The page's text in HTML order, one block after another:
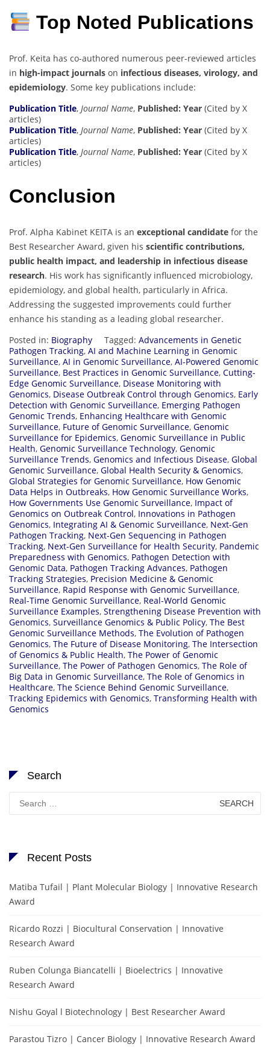
Top Noted Publications
Prof. Keita has co-authored numerous peer-reviewed articles
in high-impact journals on infectious diseases, virology, and
epidemiology. Some key publications include:
Publication Title, Journal Name, Published: Year (Cited by X
articles)
Publication Title, Journal Name, Published: Year (Cited by X
articles)
Publication Title, Journal Name, Published: Year (Cited by X
articles)
Conclusion
Prof. Alpha Kabinet KEITA is an exceptional candidate for the
Best Researcher Award, given his scientific contributions,
public health impact, and leadership in infectious disease
research. His work has significantly influenced microbiology,
epidemiology, and global health, particularly in Africa.
Addressing the suggested improvements could further
enhance his standing as a leading global researcher.
Posted in: Biography Tagged: Advancements in Genetic
Pathogen Tracking, AI and Machine Learning in Genomic
Surveillance, AI in Genomic Surveillance, AI-Powered Genomic
Surveillance, Best Practices in Genomic Surveillance, Cutting-
Edge Genomic Surveillance, Disease Monitoring with
Genomics, Disease Outbreak Control through Genomics, Early
Detection with Genomic Surveillance, Emerging Pathogen
Genomic Trends, Enhancing Healthcare with Genomic
Surveillance, Future of Genomic Surveillance, Genomic
Surveillance for Epidemics, Genomic Surveillance in Public
Health, Genomic Surveillance Technology, Genomic
Surveillance Trends, Genomics and Infectious Disease, Global
Genomic Surveillance, Global Health Security & Genomics,
Global Strategies for Genomic Surveillance, How Genomic
Data Helps in Outbreaks, How Genomic Surveillance Works,
How Governments Use Genomic Surveillance, Impact of
Genomics on Outbreak Control, Innovations in Pathogen
Genomics, Integrating AI & Genomic Surveillance, Next-Gen
Pathogen Tracking, Next-Gen Sequencing in Pathogen
Tracking, Next-Gen Surveillance for Health Security, Pandemic
Preparedness with Genomics, Pathogen Detection with
Genomic Data, Pathogen Tracking Advances, Pathogen
Tracking Strategies, Precision Medicine & Genomic
Surveillance, Rapid Response with Genomic Surveillance,
Real-Time Genomic Surveillance, Real-World Genomic
Surveillance Examples, Strengthening Disease Prevention with
Genomics, Surveillance Genomics & Public Policy, The Best
Genomic Surveillance Methods, The Evolution of Pathogen
Genomics, The Future of Disease Monitoring, The Intersection
of Genomics & Public Health, The Power of Genomic
Surveillance, The Power of Pathogen Genomics, The Role of
Big Data in Genomic Surveillance, The Role of Genomics in
Healthcare, The Science Behind Genomic Surveillance,
Tracking Epidemics with Genomics, Transforming Health with
Genomics
Search
Search
for:
Recent Posts
Matiba Tufail | Plant Molecular Biology | Innovative Research
Award
Ricardo Rozzi | Biocultural Conservation | Innovative
Research Award
Ruben Colunga Biancatelli | Bioelectrics | Innovative
Research Award
Nishu Goyal l Biotechnology | Best Researcher Award
Parastou Tizro | Cancer Biology | Innovative Research Award